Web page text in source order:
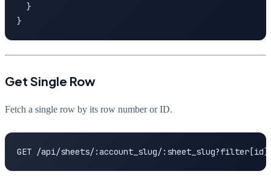
  }
}
Get Single Row
Fetch a single row by its row number or ID.
GET /api/sheets/:account_slug/